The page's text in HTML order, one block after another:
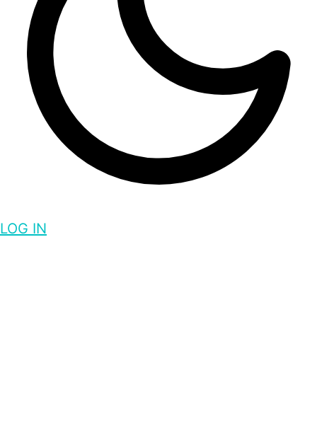
LOG IN